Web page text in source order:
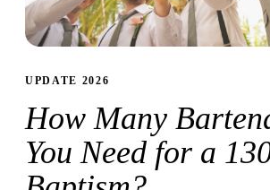
UPDATE 2026
How Many
You Need for a